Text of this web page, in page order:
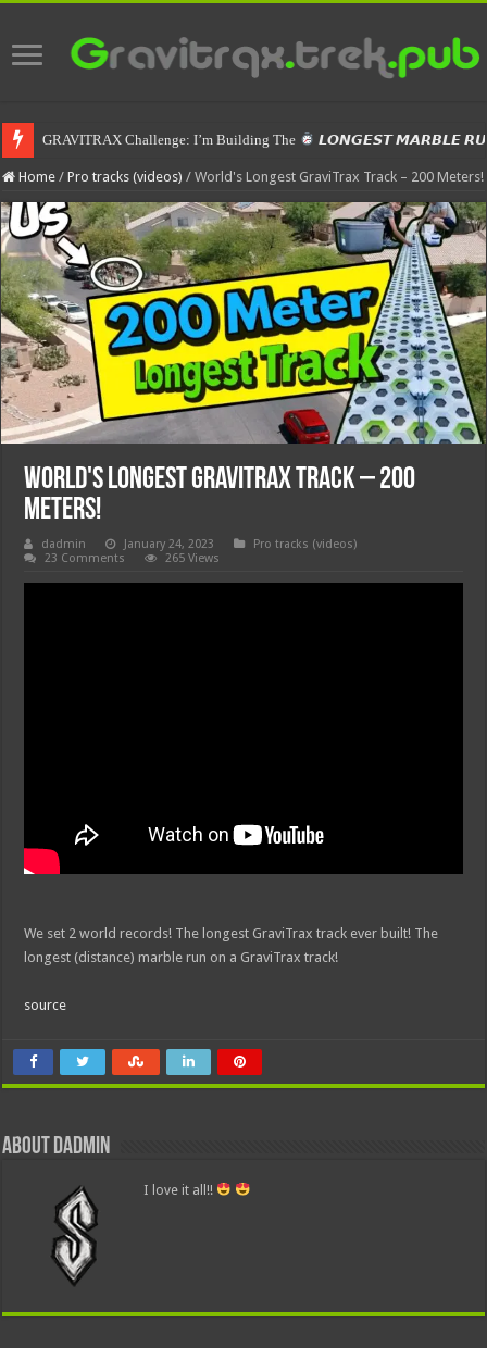
GRAVITRAX Challenge: I’m Building The 𝙇𝙊𝙉𝙂𝙀𝙎𝙏 𝙈𝘼𝙍𝘽𝙇𝙀
Home / Pro tracks (videos) / World's Longest GraviTrax Track – 200 Meters!
World's Longest GraviTrax Track – 200
Meters!
dadmin January 24, 2023
Pro tracks (videos)
23 Comments
265 Views
We set 2 world records! The longest GraviTrax track ever built! The
longest (distance) marble run on a GraviTrax track!
source
About dadmin
I love it all!!